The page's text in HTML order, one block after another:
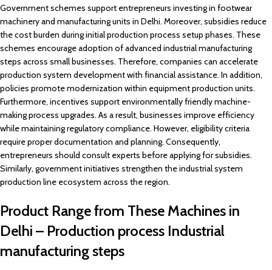
Government schemes support entrepreneurs investing in footwear
machinery and manufacturing units in Delhi. Moreover, subsidies reduce
the cost burden during initial production process setup phases. These
schemes encourage adoption of advanced industrial manufacturing
steps across small businesses. Therefore, companies can accelerate
production system development with financial assistance. In addition,
policies promote modernization within equipment production units.
Furthermore, incentives support environmentally friendly machine-
making process upgrades. As a result, businesses improve efficiency
while maintaining regulatory compliance. However, eligibility criteria
require proper documentation and planning. Consequently,
entrepreneurs should consult experts before applying for subsidies.
Similarly, government initiatives strengthen the industrial system
production line ecosystem across the region.
Product Range from These Machines in
Delhi – Production process Industrial
manufacturing steps